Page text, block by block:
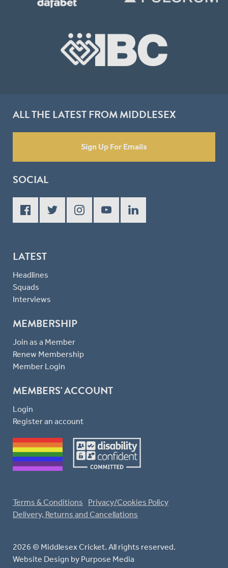
ALL THE LATEST FROM MIDDLESEX
Sign Up For Emails
SOCIAL
LATEST
Headlines
Squads
Interviews
MEMBERSHIP
Join as a Member
Renew Membership
Member Login
MEMBERS' ACCOUNT
Login
Register an account
2026 © Middlesex Cricket. All rights reserved.
Website Design by Purpose Media
Terms & Conditions
Privacy/Cookies Policy
Delivery, Returns and Cancellations